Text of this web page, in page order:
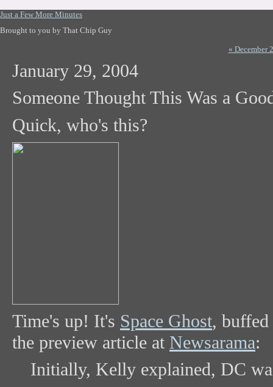
Just a Few More Minutes
Brought to you by That Chip Guy
« December
January 29, 2004
Someone Thought This Was a
Quick, who's this?
Time's up! It's Space Ghost,
the preview article at Newsarama:
Initially, Kelly explained, DC